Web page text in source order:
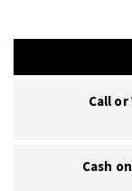
Call
Cash